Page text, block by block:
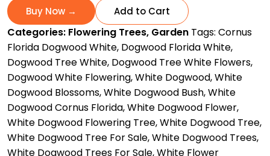
Flowering
Dogwood:
America's
Favorite
for
All
the
Right
Reasons!
quantity
Buy Now → Add to Cart
Categories: Flowering Trees, Garden Tags: Cornus
Florida Dogwood White, Dogwood Florida White,
Dogwood Tree White, Dogwood Tree White Flowers,
Dogwood White Flowering,White Dogwood,White
Dogwood Blossoms,White Dogwood Bush,White
Dogwood Cornus Florida,White Dogwood Flower,
White Dogwood Flowering Tree,White Dogwood Tree,
White Dogwood Tree For Sale,White Dogwood Trees,
White Dogwood Trees For Sale,White Flower